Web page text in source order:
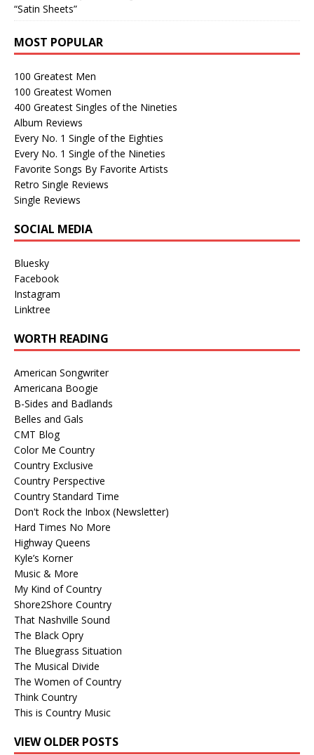
“Satin Sheets”
MOST POPULAR
100 Greatest Men
100 Greatest Women
400 Greatest Singles of the Nineties
Album Reviews
Every No. 1 Single of the Eighties
Every No. 1 Single of the Nineties
Favorite Songs By Favorite Artists
Retro Single Reviews
Single Reviews
SOCIAL MEDIA
Bluesky
Facebook
Instagram
Linktree
WORTH READING
American Songwriter
Americana Boogie
B-Sides and Badlands
Belles and Gals
CMT Blog
Color Me Country
Country Exclusive
Country Perspective
Country Standard Time
Don't Rock the Inbox (Newsletter)
Hard Times No More
Highway Queens
Kyle’s Korner
Music & More
My Kind of Country
Shore2Shore Country
That Nashville Sound
The Black Opry
The Bluegrass Situation
The Musical Divide
The Women of Country
Think Country
This is Country Music
VIEW OLDER POSTS